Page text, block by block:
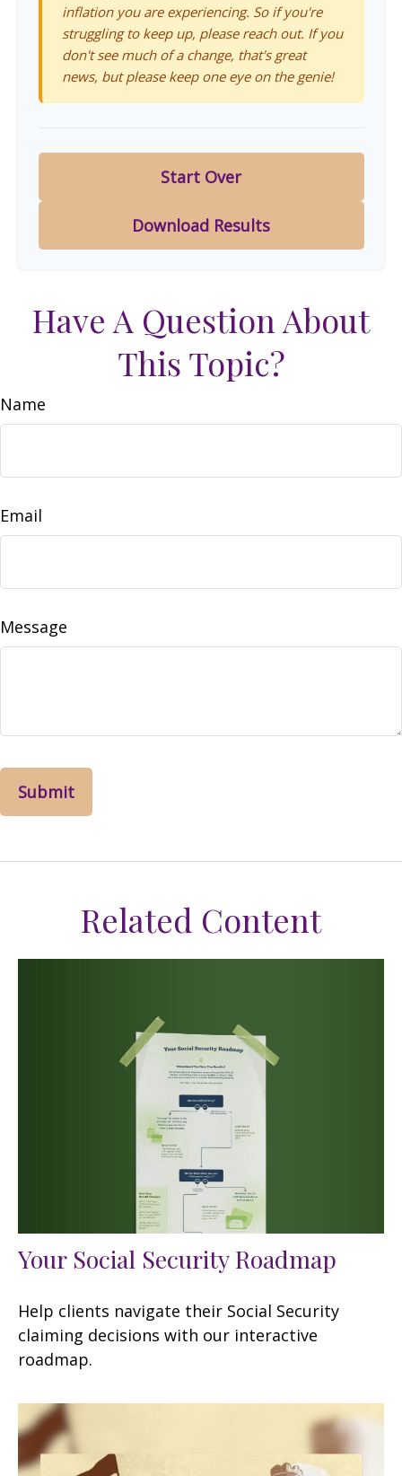
inflation you are experiencing. So if you're
struggling to keep up, please reach out. If you
don't see much of a change, that's great
news, but please keep one eye on the genie!
Start Over
Download Results
Have A Question About
This Topic?
Name
Email
Message
Related Content
Your Social Security Roadmap
Help clients navigate their Social Security
claiming decisions with our interactive
roadmap.